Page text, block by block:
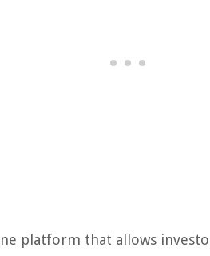
platform that allows